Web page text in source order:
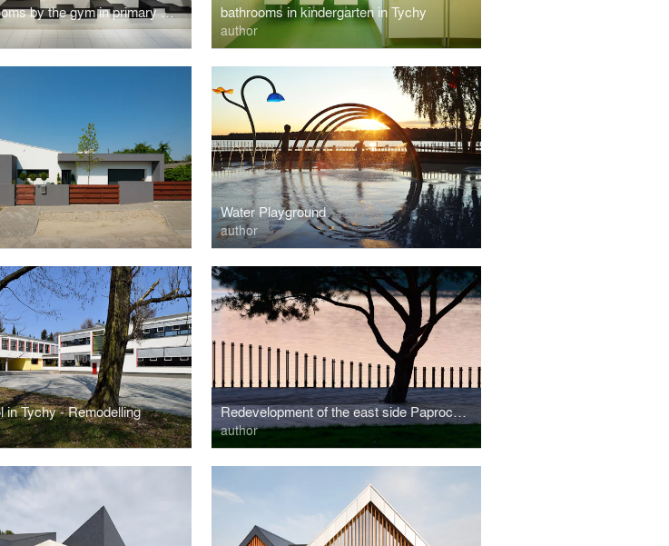
changing rooms by the gym in primary school bathrooms in kindergarten in Tychy
author
Water Playground
author
in Tychy - Remodelling Redevelopment of the east side Paprocany lake shore in Tychy
author